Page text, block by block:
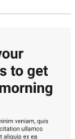
data
applied
and
problems
to solve.